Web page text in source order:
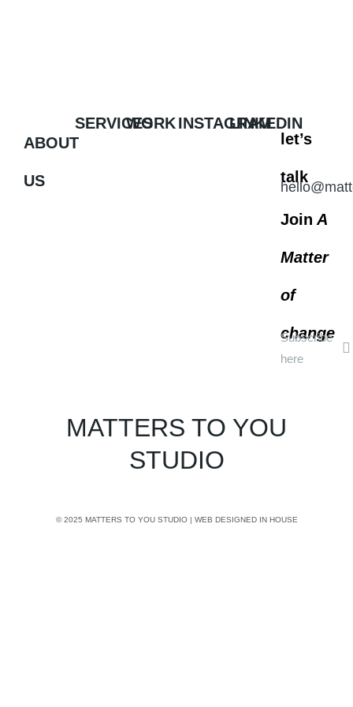
ABOUT
US
SERVICES
WORKINSTAGRAM
LINKEDIN
let’s
talk
Join A
Matter
of
change
Subscribe
here
MATTERS TO YOU
STUDIO
© 2025 MATTERS TO YOU STUDIO | WEB DESIGNED IN HOUSE